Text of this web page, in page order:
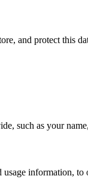
and protect
such as your
information,